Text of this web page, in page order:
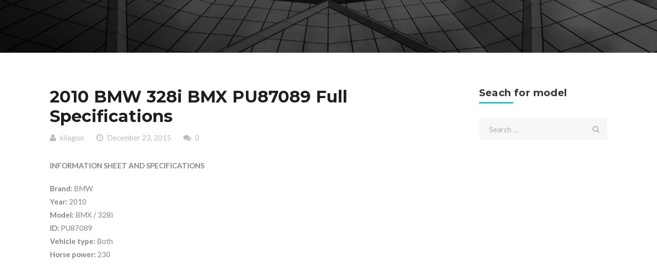
2010 BMW 328i BMX PU87089 Full
Specifications
kilagon December 23, 2015 0
INFORMATION SHEET AND SPECIFICATIONS
Brand: BMW
Year: 2010
Model: BMX / 328i
ID: PU87089
Vehicle type: Both
Horse power: 230
Seach for model